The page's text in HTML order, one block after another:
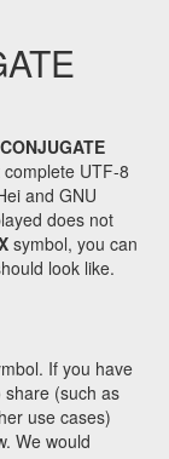
UTF-8
and GNU
does not
symbol, you can
look like.
If you have
share (such as
use cases)
We would